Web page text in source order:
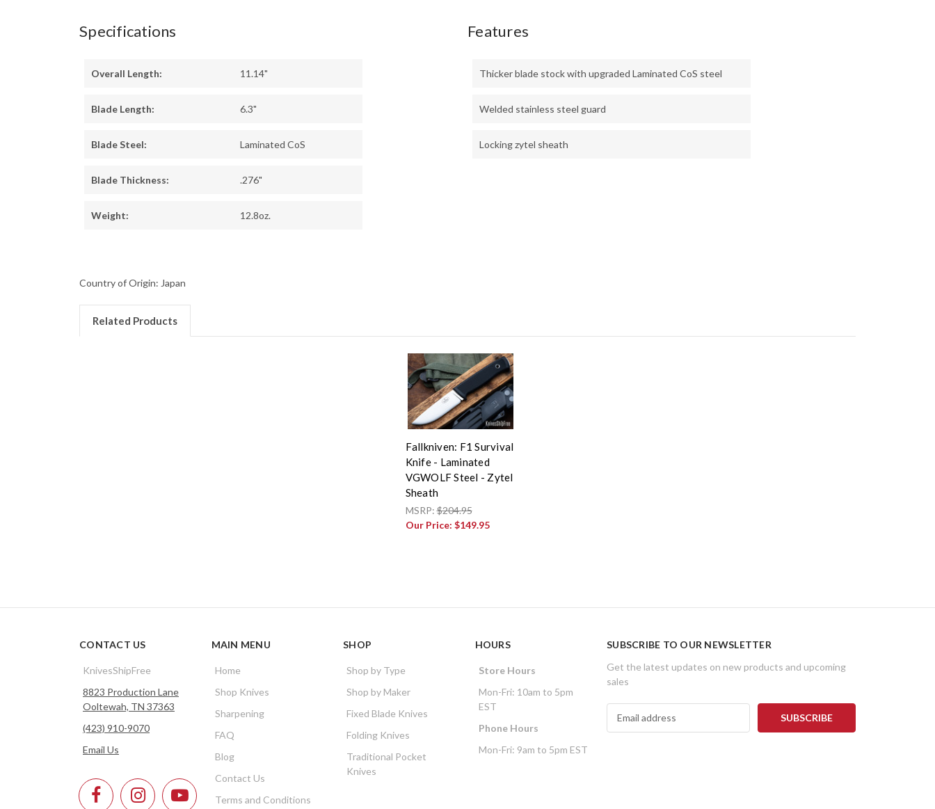
Specifications
Overall Length: 11.14"
Blade Length: 6.3"
Blade Steel: Laminated CoS
Blade Thickness: .276"
Weight: 12.8oz.
Features
Thicker blade stock with upgraded Laminated CoS steel
Welded stainless steel guard
Locking zytel sheath
Country of Origin: Japan
Related Products
Fallkniven: F1 Survival
Knife - Laminated
VGWOLF Steel - Zytel
Sheath
MSRP:$204.95
Our Price: $149.95
CONTACT US
KnivesShipFree
8823 Production Lane
Ooltewah, TN 37363
(423) 910-9070
Email Us
MAIN MENU
Home
Shop Knives
Sharpening
FAQ
Blog
Contact Us
Terms and Conditions
SHOP
Shop by Type
Shop by Maker
Fixed Blade Knives
Folding Knives
Traditional Pocket
Knives
HOURS
Store Hours
Mon-Fri: 10am to 5pm
EST
Phone Hours
Mon-Fri: 9am to 5pm EST
SUBSCRIBE TO OUR NEWSLETTER
Get the latest updates on new products and upcoming
sales